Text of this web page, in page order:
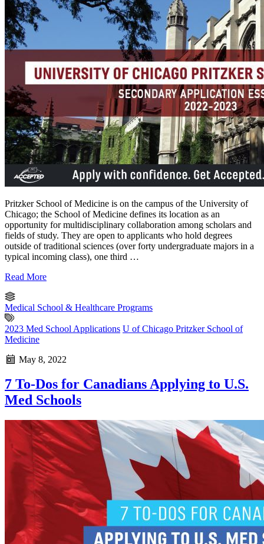
Pritzker School of Medicine is on the campus of the University of
Chicago; the School of Medicine defines its location as an
opportunity for multidisciplinary collaboration among scholars and
fields of study. They are open to applicants who hold degrees
outside of traditional sciences (over forty undergraduate majors in a
typical incoming class), one third …
Read More
Medical School & Healthcare Programs
2023 Med School Applications U of Chicago Pritzker School of
Medicine
May 8, 2022
7 To-Dos for Canadians Applying to U.S.
Med Schools